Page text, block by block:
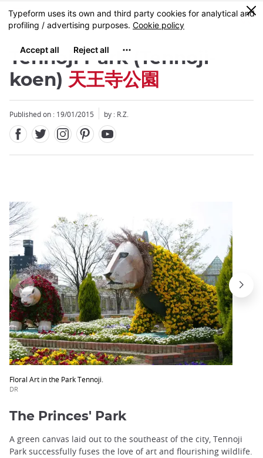
Skip
to
content
MENU
0
Tennoji Park (Tennoji-
koen) 天王寺公園
Published on : 19/01/2015 by : R.Z.
Floral Art in the Park Tennoji.
DR
Close
The Princes' Park
A green canvas laid out to the southeast of the city, Tennoji
Park successfully fuses the love of art and flourishing wildlife.